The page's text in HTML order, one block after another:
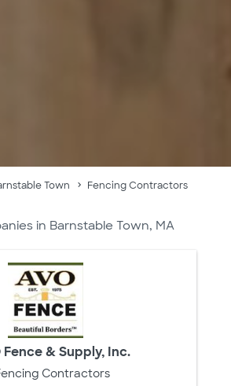
Town Fencing Contractors
in Barnstable Town, MA
Fence & Supply, Inc.
Contractors